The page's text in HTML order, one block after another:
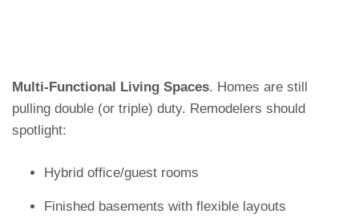
Multi-Functional Living Spaces. Homes are still
pulling double (or triple) duty. Remodelers should
spotlight:
Hybrid office/guest rooms
Finished basements with flexible layouts